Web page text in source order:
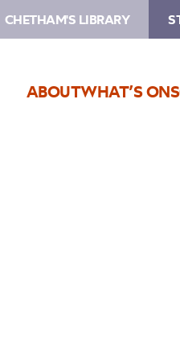
CHETHAM'S LIBRARY
ABOUTWHAT’S ON